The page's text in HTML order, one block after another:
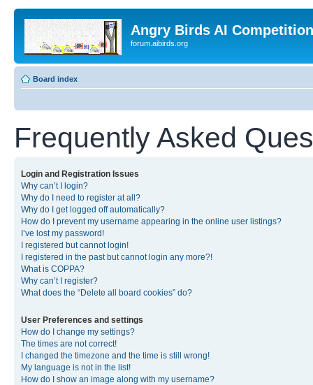
Angry Birds AI
forum.aibirds.org
Board index
Frequently Asked
Login and Registration Issues
Why can’t I login?
Why do I need to register at all?
Why do I get logged off automatically?
How do I prevent my username appearing in the online user listings?
I’ve lost my password!
I registered but cannot login!
I registered in the past but cannot login any more?!
What is COPPA?
Why can’t I register?
What does the “Delete all board cookies” do?
User Preferences and settings
How do I change my settings?
The times are not correct!
I changed the timezone and the time is still wrong!
My language is not in the list!
How do I show an image along with my username?